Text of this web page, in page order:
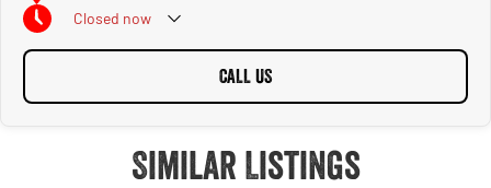
Closed now
CALL US
Similar Listings